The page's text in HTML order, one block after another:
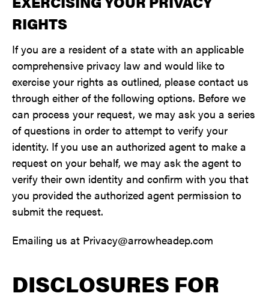
RIGHTS
If you are a resident of a state with an applicable
comprehensive privacy law and would like to
exercise your rights as outlined, please contact us
through either of the following options. Before we
can process your request, we may ask you a series
of questions in order to attempt to verify your
identity. If you use an authorized agent to make a
request on your behalf, we may ask the agent to
verify their own identity and confirm with you that
you provided the authorized agent permission to
submit the request.
Emailing us at Privacy@arrowheadep.com
DISCLOSURES FOR